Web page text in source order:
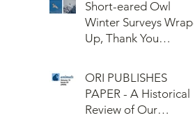
Reservation (CTUIR)
Short-eared Owl
Winter Surveys Wrap-
Up, Thank You
ORI PUBLISHES
PAPER - A Historical
Review of Our